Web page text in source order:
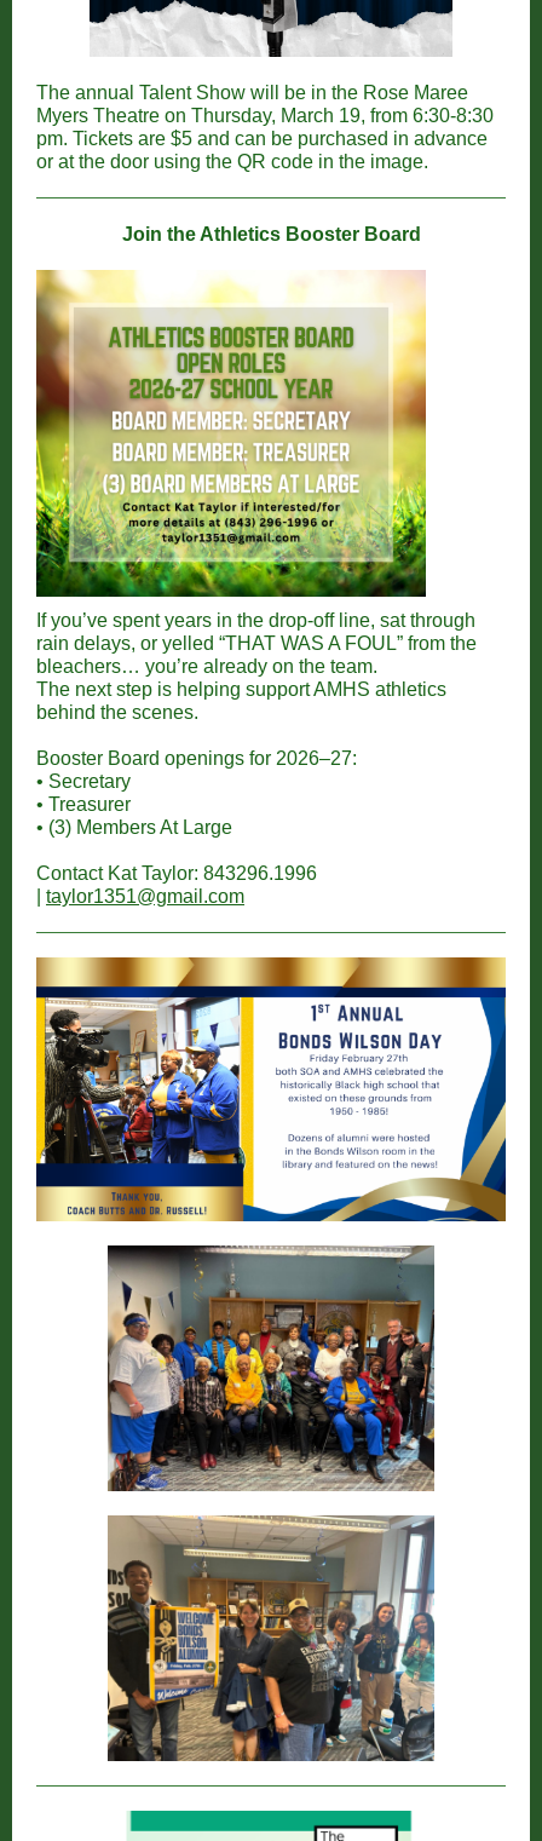
The annual Talent Show will be in the Rose Maree
Myers Theatre on Thursday, March 19, from 6:30-8:30
pm. Tickets are $5 and can be purchased in advance
or at the door using the QR code in the image.
Join the Athletics Booster Board
If you’ve spent years in the drop-off line, sat through
rain delays, or yelled “THAT WAS A FOUL” from the
bleachers… you’re already on the team.
The next step is helping support AMHS athletics
behind the scenes.
Booster Board openings for 2026–27:
• Secretary
• Treasurer
• (3) Members At Large
Contact Kat Taylor: 843296.1996
taylor1351@gmail.com